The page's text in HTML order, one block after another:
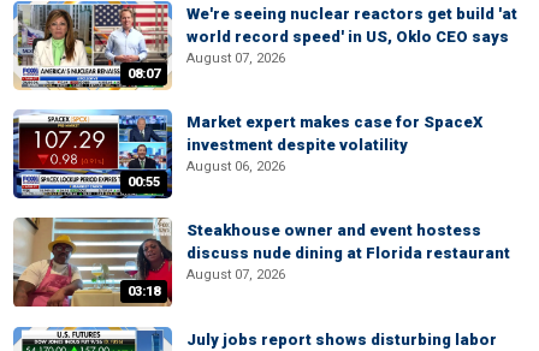
08:07
We're seeing nuclear reactors get build 'at
world record speed' in US, Oklo CEO says
August 07, 2026
00:55
Market expert makes case for SpaceX
investment despite volatility
August 06, 2026
03:18
Steakhouse owner and event hostess
discuss nude dining at Florida restaurant
August 07, 2026
July jobs report shows disturbing labor